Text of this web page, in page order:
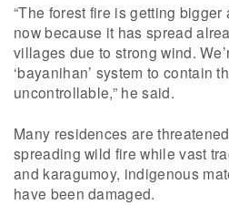
“The forest fire is getting
now because it has spread
villages due to strong wind.
‘bayanihan’ system to contain
uncontrollable,” he said.
Many residences are
spreading wild fire while vast
and karagumoy, indigenous
have been damaged.